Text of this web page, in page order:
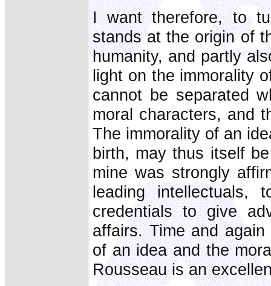
I want therefore, to
stands at the origin of
humanity, and partly
light on the immorality
cannot be separated
moral characters, and
The immorality of an
birth, may thus itself
mine was strongly
leading intellectuals,
credentials to give
affairs. Time and
of an idea and the
Rousseau is an